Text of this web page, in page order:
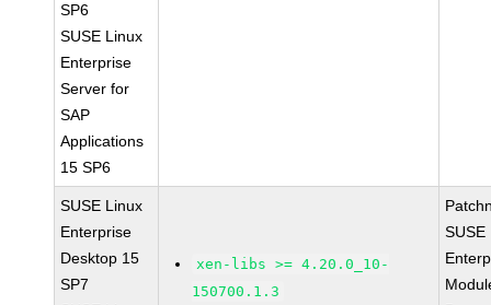
SP6
SUSE Linux
Enterprise
Server for
SAP
Applications
15 SP6
SUSE Linux
Enterprise
Desktop 15
SP7
xen-libs >= 4.20.0_10-
150700.1.3
SUSE